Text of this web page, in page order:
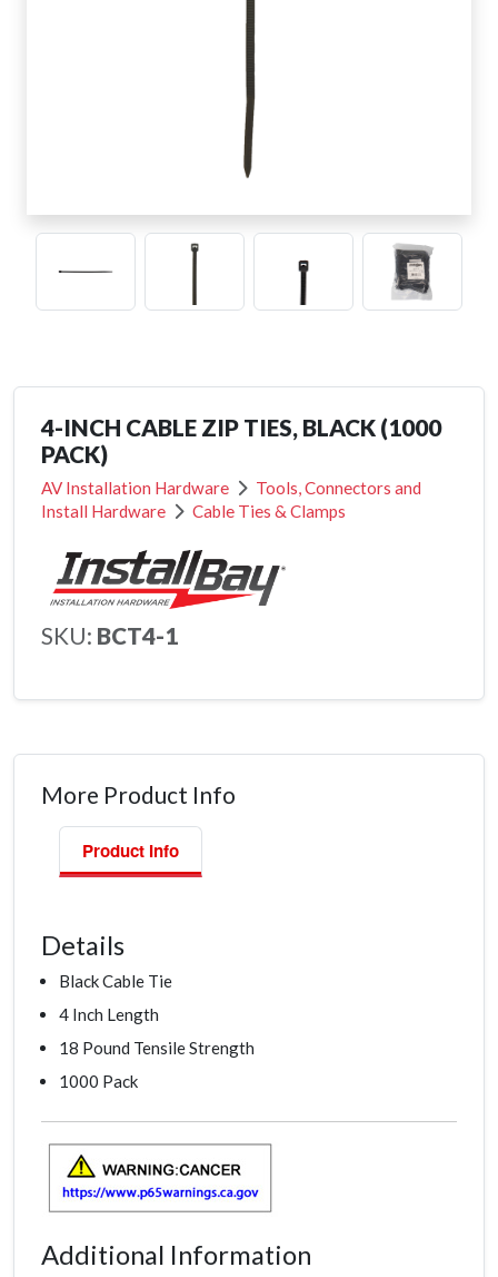
4-INCH CABLE ZIP TIES, BLACK (1000
PACK)
AV Installation Hardware
Tools, Connectors and
Install Hardware
Cable Ties & Clamps
SKU: BCT4-1
More Product Info
Product Info
Details
Black Cable Tie
4 Inch Length
18 Pound Tensile Strength
1000 Pack
Additional Information